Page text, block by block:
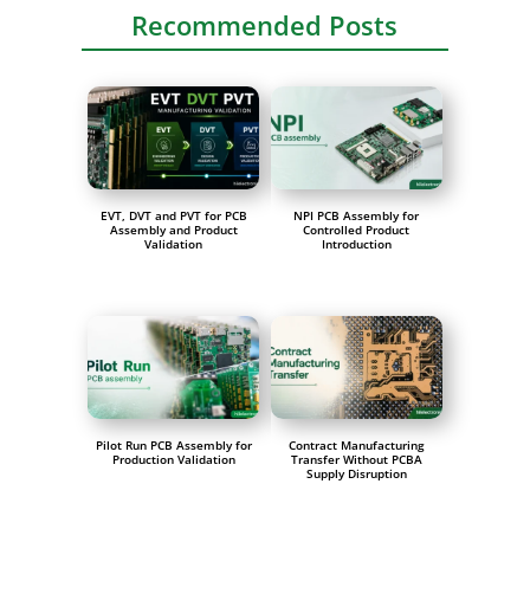
Recommended Posts
EVT, DVT and PVT for PCB
Assembly and Product
Validation
NPI PCB Assembly for
Controlled Product
Introduction
Pilot Run PCB Assembly for
Production Validation
Contract Manufacturing
Transfer Without PCBA
Supply Disruption